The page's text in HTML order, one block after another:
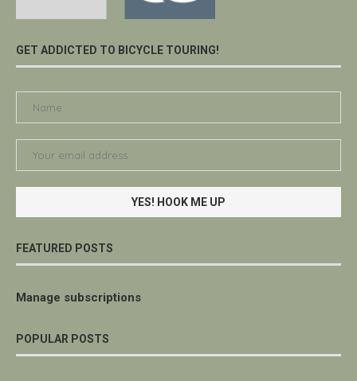
GET ADDICTED TO BICYCLE TOURING!
FEATURED POSTS
Manage subscriptions
POPULAR POSTS